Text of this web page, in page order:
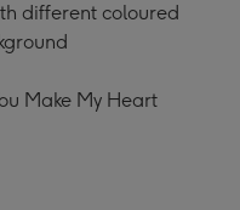
different coloured
Make My Heart